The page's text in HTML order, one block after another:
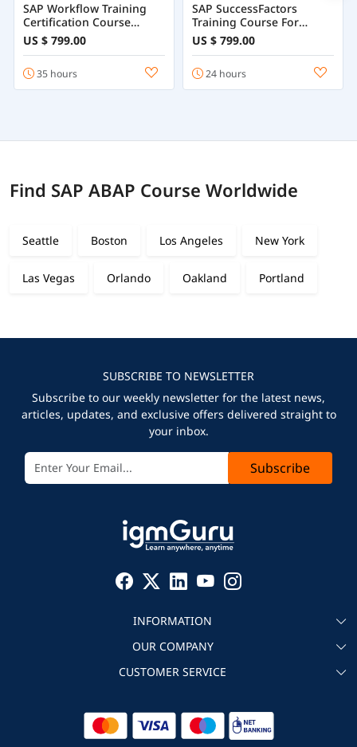
SAP Workflow Training
Certification Course
Online
US $ 799.00
35 hours
SAP SuccessFactors
Training Course For
Employee Central
US $ 799.00
24 hours
Find SAP ABAP Course Worldwide
Seattle Boston Los Angeles New York
Las Vegas Orlando Oakland Portland
SUBSCRIBE TO NEWSLETTER
Subscribe to our weekly newsletter for the latest news,
articles, updates, and exclusive offers delivered straight to
your inbox.
Subscribe
INFORMATION
About igmGuru
Become an instructor
Corporate IT Training
OUR COMPANY
Testimonial
CUSTOMER SERVICE
Refund Policy